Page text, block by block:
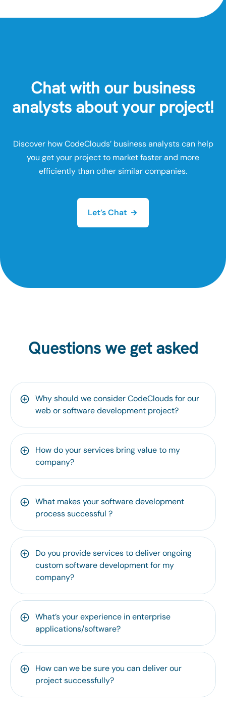
Chat with our business
analysts about your project!
Discover how CodeClouds’ business analysts can help
you get your project to market faster and more
efficiently than other similar companies.
Let’s Chat
Questions we get asked
Why should we consider CodeClouds for our
web or software development project?
How do your services bring value to my
company?
What makes your software development
process successful ?
Do you provide services to deliver ongoing
custom software development for my
company?
What’s your experience in enterprise
applications/software?
How can we be sure you can deliver our
project successfully?